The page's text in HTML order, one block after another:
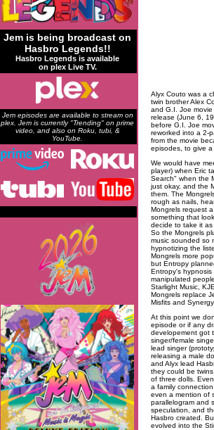
Jem is being broadcast on
Hasbro Legends!!
Hasbro Legends is available
on plex Live TV.
Jem episodes are available to stream on
plex. Jem is currently "Trending" on prime
video, and also on Roku, tubi, &
YouTube.
Alyx Couto was a
twin brother Alex
and G.I. Joe
release (June 6,
before G.I. Joe
reworked into a 2-
from the movie
episodes, to give
We would have
player) when Eric
Search" when the
just okay, and the
them. The
rough as nails,
Mongrels request
something that
decide to take it as
So the Mongrels
music sounded so
hypnotizing the
Mongrels more
but Entropy
Entropy's
manipulated
Starlight Music,
Mongrels replace
Misfits and
At this point we
episode or if any
developement got
singer/female
lead singer
releasing a male
and Alyx lead
they could be
of three dolls.
a family
even a mention of
parallelogram and
speculation, and
Hasbro created.
evolved into the